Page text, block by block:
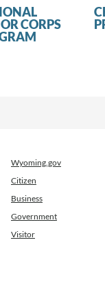
CORPS
Wyoming.gov
Citizen
Business
Government
Visitor